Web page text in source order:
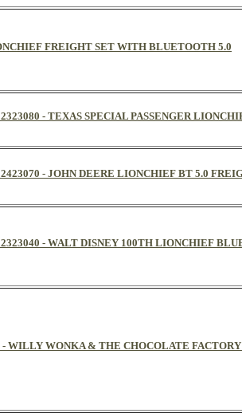
FREIGHT SET WITH BLUETOOTH 5.0
2323080 - TEXAS SPECIAL PASSENGER
2423070 - JOHN DEERE LIONCHIEF BT 5.0
2323040 - WALT DISNEY 100TH LIONCHIEF
- WILLY WONKA & THE CHOCOLATE